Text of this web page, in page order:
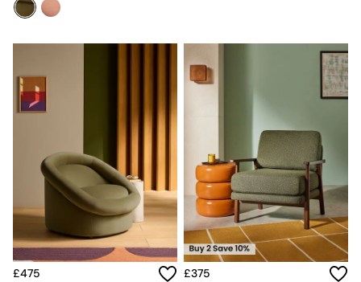
All Garden
Garden Furniture Sets
Outdoor Lighting
White
Boucle
Avarna
Estelle
Samaya
MADE
La Redoute Intrieurs
£475
£375